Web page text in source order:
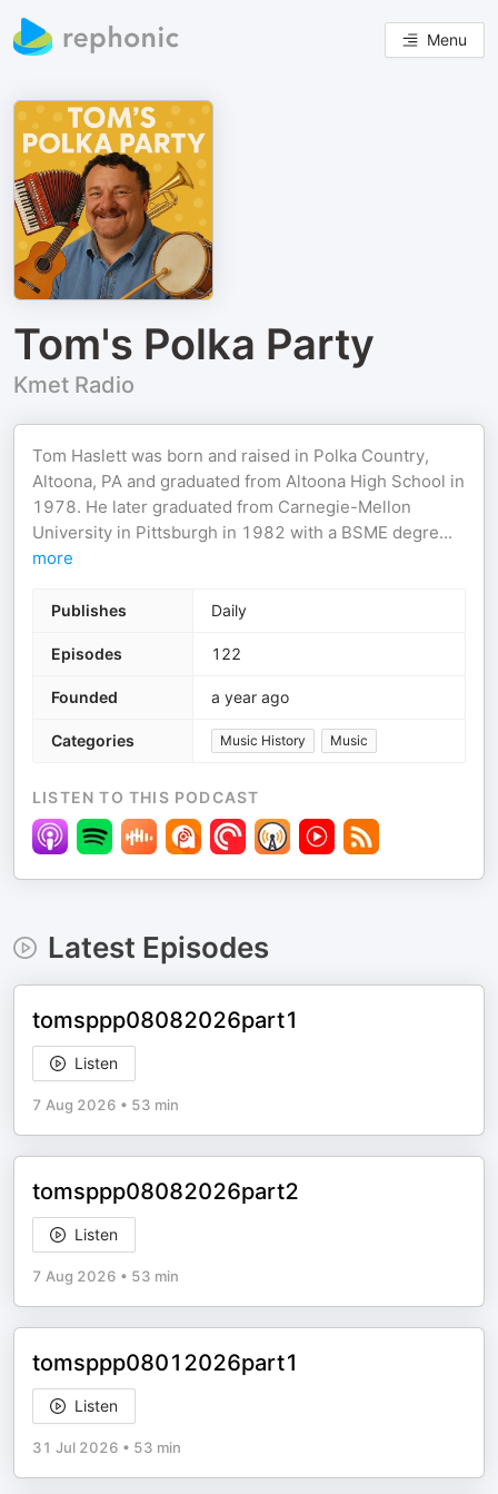
Menu
Tom's Polka Party
Kmet Radio
Tom Haslett was born and raised in Polka Country,
Altoona, PA and graduated from Altoona High School in
1978. He later graduated from Carnegie-Mellon
University in Pittsburgh in 1982 with a BSME degre...
more
Publishes Daily
Episodes 122
Founded a year ago
Categories Music History Music
LISTEN TO THIS PODCAST
Latest Episodes
tomsppp08082026part1
Listen
7 Aug 2026 • 53 min
tomsppp08082026part2
Listen
7 Aug 2026 • 53 min
tomsppp08012026part1
Listen
31 Jul 2026 • 53 min